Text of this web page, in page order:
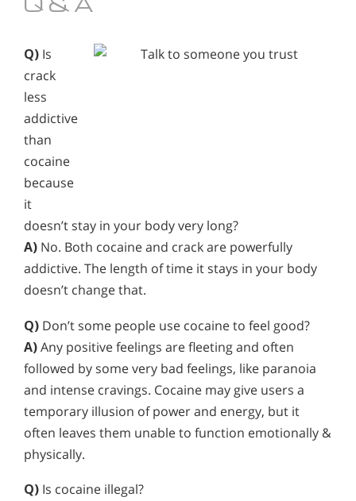
Q) Is
crack
less
addictive
than
cocaine
because
it
doesn’t stay in your body very long?
A) No. Both cocaine and crack are powerfully
addictive. The length of time it stays in your body
doesn’t change that.
Q) Don’t some people use cocaine to feel good?
A)Any positive feelings are fleeting and often
followed by some very bad feelings, like paranoia
and intense cravings. Cocaine may give users a
temporary illusion of power and energy, but it
often leaves them unable to function emotionally &
physically.
Q) Is cocaine illegal?